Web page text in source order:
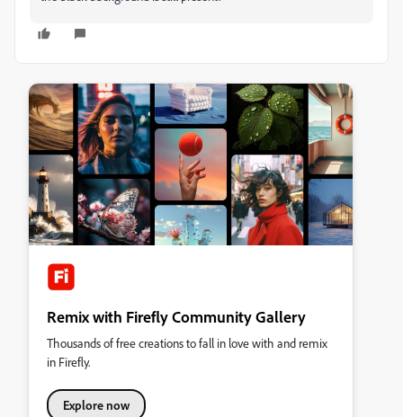
Remix with Firefly Community Gallery
Thousands of free creations to fall in love with and remix
in Firefly.
Explore now